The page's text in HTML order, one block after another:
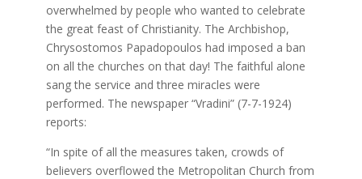
overwhelmed by people who wanted to celebrate
the great feast of Christianity. The Archbishop,
Chrysostomos Papadopoulos had imposed a ban
on all the churches on that day! The faithful alone
sang the service and three miracles were
performed. The newspaper “Vradini” (7-7-1924)
reports:
“In spite of all the measures taken, crowds of
believers overflowed the Metropolitan Church from